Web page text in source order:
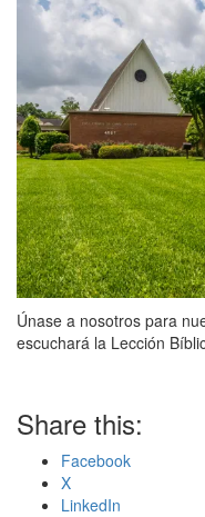
Únase a nosotros para
escuchará la Lección
Share this:
Facebook
X
LinkedIn